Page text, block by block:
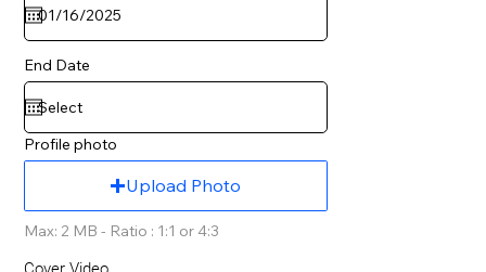
End Date
Profile photo
Upload Photo
Max: 2 MB - Ratio : 1:1 or 4:3